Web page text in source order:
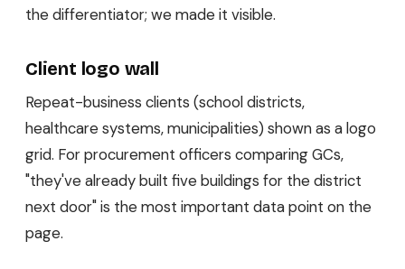
the differentiator; we made it visible.
Client logo wall
Repeat-business clients (school districts,
healthcare systems, municipalities) shown as a logo
grid. For procurement officers comparing GCs,
"they've already built five buildings for the district
next door" is the most important data point on the
page.